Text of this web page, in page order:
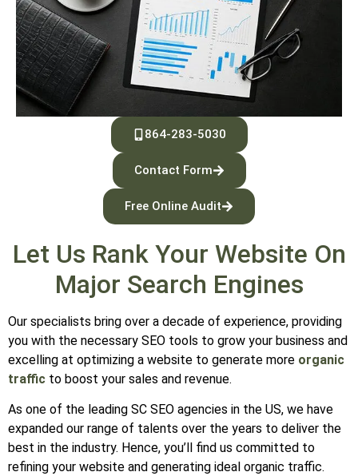
864-283-5030
Contact Form
Free Online Audit
Let Us Rank Your Website On
Major Search Engines
Our specialists bring over a decade of experience, providing
you with the necessary SEO tools to grow your business and
excelling at optimizing a website to generate more organic
traffic to boost your sales and revenue.
As one of the leading SC SEO agencies in the US, we have
expanded our range of talents over the years to deliver the
best in the industry. Hence, you’ll find us committed to
refining your website and generating ideal organic traffic.